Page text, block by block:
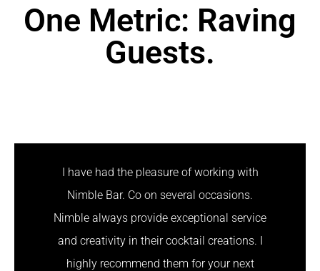
One Metric: Raving
Guests.
I have had the pleasure of working with
Nimble Bar. Co on several occasions.
Nimble always provide exceptional service
and creativity in their cocktail creations. I
highly recommend them for your next